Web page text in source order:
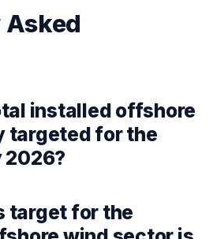
installed offshore
targeted for the
2026?
target for the